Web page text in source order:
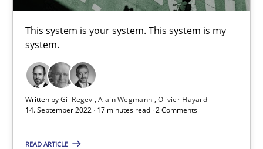
This system is your system. This system is my
system.
Written byGil Regev Alain Wegmann Olivier Hayard
14. September 2022 · 17 minutes read · 2 Comments
READ ARTICLE
9 minutes
Inputs to requirements engineering in agile projects
How applying Lean Startup, Design Thinking, and others,